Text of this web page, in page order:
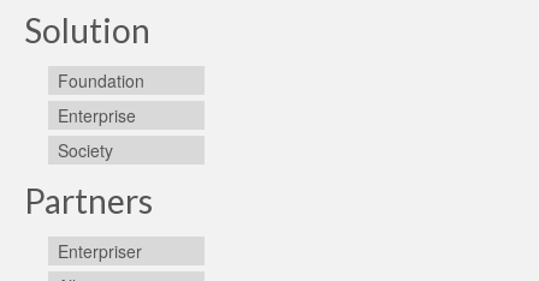
Solution
Foundation
Enterprise
Society
Partners
Enterpriser